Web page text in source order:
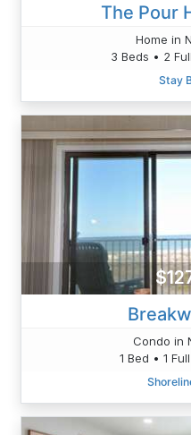
The Pour
Home in
3 Beds • 2
Stay
Condo in
1 Bed • 1